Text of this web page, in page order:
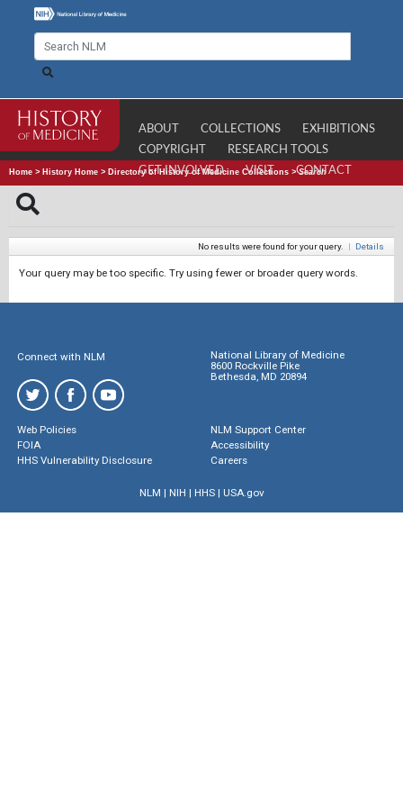
ABOUT COLLECTIONS
EXHIBITIONS
COPYRIGHT
RESEARCH TOOLS
GET INVOLVED
VISIT CONTACT
Home > History Home > Directory of History of Medicine Collections >Search
No results were found for your query. | Details
Your query may be too specific. Try using fewer or broader query words.
Connect with NLM
National Library of Medicine
8600 Rockville Pike
Bethesda, MD 20894
Web Policies
FOIA
HHS Vulnerability Disclosure
NLM Support Center
Accessibility
Careers
NLM | NIH | HHS| USA.gov